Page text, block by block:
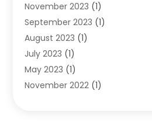
November 2023 (1)
September 2023 (1)
August 2023 (1)
July 2023 (1)
May 2023 (1)
November 2022 (1)